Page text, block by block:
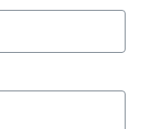
Chris